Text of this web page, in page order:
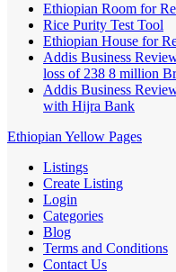
Ethiopian Room for
Rice Purity Test Tool
Ethiopian House for
Addis Business
loss of 238 8 million Br
Addis Business
with Hijra Bank
Ethiopian Yellow Pages
Listings
Create Listing
Login
Categories
Blog
Terms and Conditions
Contact Us